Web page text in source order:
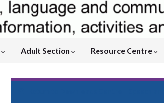
Adult Section Resource Centre